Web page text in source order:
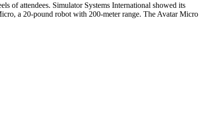
of attendees. Simulator Systems International showed its
a 20-pound robot with 200-meter range. The Avatar Micro